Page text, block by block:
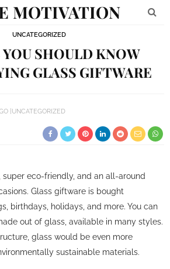
MOTIVATION
UNCATEGORIZED
YOU SHOULD KNOW
GLASS GIFTWARE
UNCATEGORIZED
super eco-friendly, and an all-around
Glass giftware is bought
birthdays, holidays, and more. You can
out of glass, available in many styles.
glass would be even more
sustainable materials.